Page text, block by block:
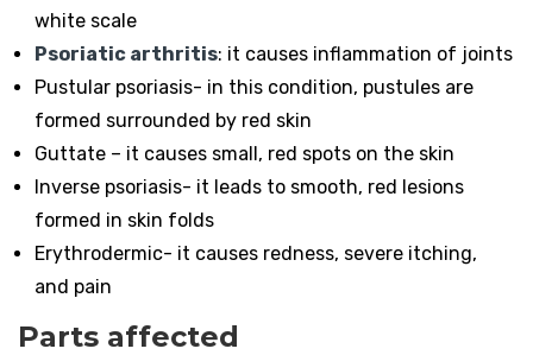
white scale
Psoriatic arthritis: it causes inflammation of joints
Pustular psoriasis- in this condition, pustules are
formed surrounded by red skin
Guttate – it causes small, red spots on the skin
Inverse psoriasis- it leads to smooth, red lesions
formed in skin folds
Erythrodermic- it causes redness, severe itching,
and pain
Parts affected